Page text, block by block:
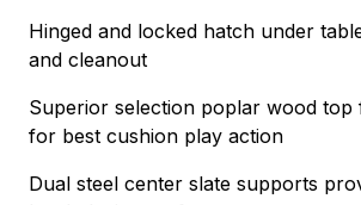
Hinged and locked hatch under
and cleanout
Superior selection poplar wood top
for best cushion play action
Dual steel center slate supports